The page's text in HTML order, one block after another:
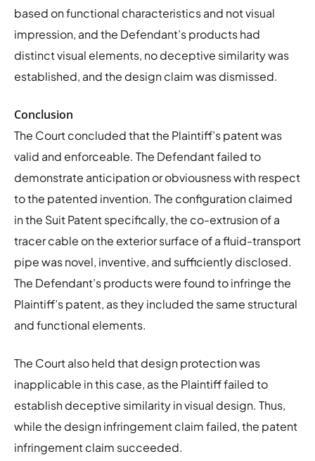
based on functional characteristics and not visual
impression, and the Defendant’s products had
distinct visual elements, no deceptive similarity was
established, and the design claim was dismissed.
Conclusion
The Court concluded that the Plaintiff’s patent was
valid and enforceable. The Defendant failed to
demonstrate anticipation or obviousness with respect
to the patented invention. The configuration claimed
in the Suit Patent specifically, the co-extrusion of a
tracer cable on the exterior surface of a fluid-transport
pipe was novel, inventive, and sufficiently disclosed.
The Defendant’s products were found to infringe the
Plaintiff’s patent, as they included the same structural
and functional elements.
The Court also held that design protection was
inapplicable in this case, as the Plaintiff failed to
establish deceptive similarity in visual design. Thus,
while the design infringement claim failed, the patent
infringement claim succeeded.